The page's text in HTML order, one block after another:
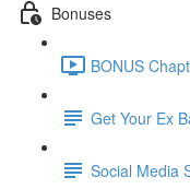
Bonuses
BONUS
Get Your Ex
Social Media